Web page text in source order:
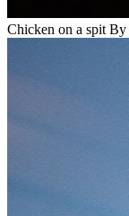
Chicken on a spit By